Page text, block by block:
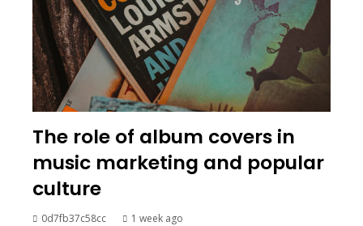
The role of album covers in
music marketing and popular
culture
0d7fb37c58cc 1 week ago